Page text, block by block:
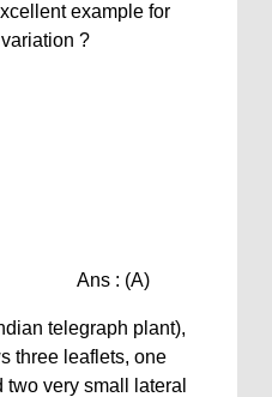
example for
?
Ans : (A)
telegraph plant),
three leaflets, one
very small lateral